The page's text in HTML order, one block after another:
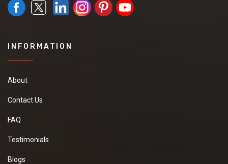
INFORMATION
About
Contact Us
FAQ
Testimonials
Blogs